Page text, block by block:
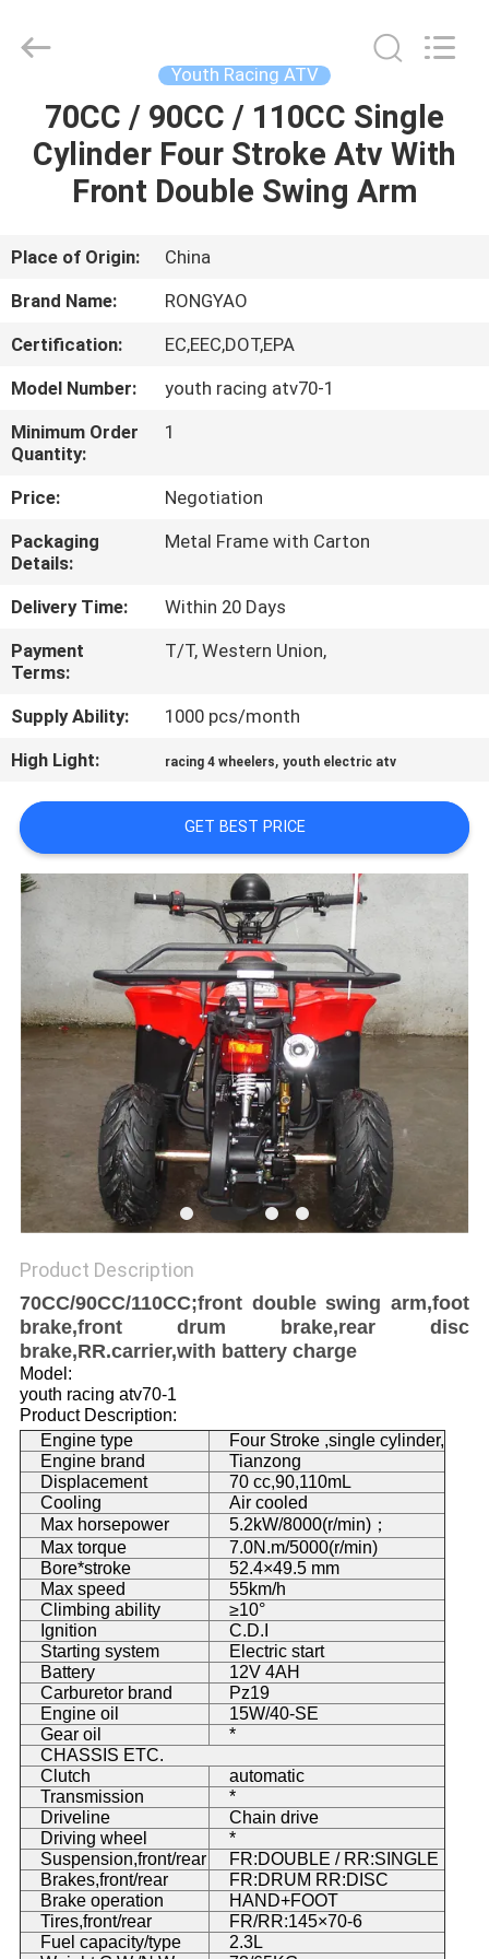
HOME
PRODUCTS
ABOUT
US
FACTORY
TOUR
QUALITY
CONTROL
CONTACT
US
REQUEST
A
QUOTE
SITEMAP
PRIVACY
Vehicle
Co.,Ltd.
Youth Racing ATV
70CC / 90CC / 110CC Single
Cylinder Four Stroke Atv With
Front Double Swing Arm
Place of Origin:
China
Brand Name:
RONGYAO
Certification:
EC,EEC,DOT,EPA
Model Number:
youth racing atv70-1
Minimum Order
Quantity:
1
Price:
Negotiation
Packaging
Details:
Metal Frame with Carton
Delivery Time:
Within 20 Days
Payment
Terms:
T/T, Western Union,
Supply Ability:
1000 pcs/month
High Light:
racing 4 wheelers,youth electric atv
GET BEST PRICE
Product Description
70CC/90CC/110CC;front double swing arm,foot
brake,front drum brake,rear disc
brake,RR.carrier,with battery charge
Model:
youth racing atv70-1
Product Description:
Engine type
Four Stroke ,single cylinder,
Engine brand
Tianzong
Displacement
70 cc,90,110mL
Cooling
Air cooled
Max horsepower
5.2kW/8000(r/min)；
Max torque
7.0N.m/5000(r/min)
Bore*stroke
52.4×49.5 mm
Max speed
55km/h
Climbing ability
≥10°
Ignition
C.D.I
Starting system
Electric start
Battery
12V 4AH
Carburetor brand
Pz19
Engine oil
15W/40-SE
Gear oil
*
CHASSIS ETC.
Clutch
automatic
Transmission
*
Driveline
Chain drive
Driving wheel
*
Suspension,front/rear
FR:DOUBLE / RR:SINGLE
Brakes,front/rear
FR:DRUM RR:DISC
Brake operation
HAND+FOOT
Tires,front/rear
FR/RR:145×70-6
Fuel capacity/type
2.3L